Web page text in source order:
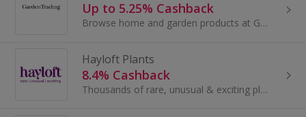
Up to 5.25% Cashback
Browse home and garden products at Garden Trading. Buy for the kitchen, garden or utility, shop for furniture, mirrors and lighting and earn cashback.
Hayloft Plants
8.4% Cashback
Thousands of rare, unusual & exciting plants, delivered to your door from Hayloft's UK nursery.